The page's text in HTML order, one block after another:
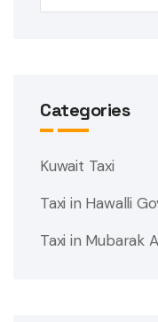
Categories
Kuwait Taxi
Taxi in Hawalli
Taxi in Mubarak